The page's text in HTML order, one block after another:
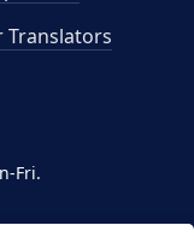
Fri.
Translators